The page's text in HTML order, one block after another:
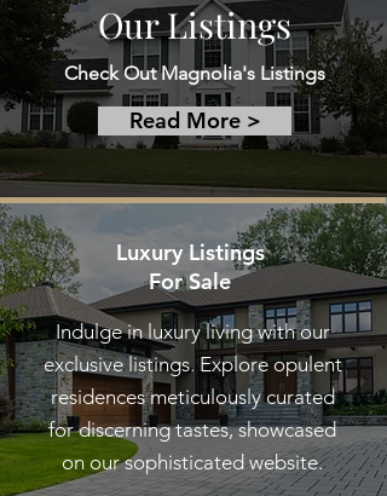
Our Listings
Check Out Magnolia's Listings
Read More >
Luxury Listings
For Sale
Indulge in luxury living with our
exclusive listings. Explore opulent
residences meticulously curated
for discerning tastes, showcased
on our sophisticated website.